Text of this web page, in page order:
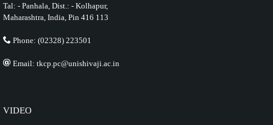
Tal: - Panhala, Dist.: - Kolhapur,
Maharashtra, India, Pin 416 113
Phone: (02328) 223501
Email: tkcp.pc@unishivaji.ac.in
VIDEO